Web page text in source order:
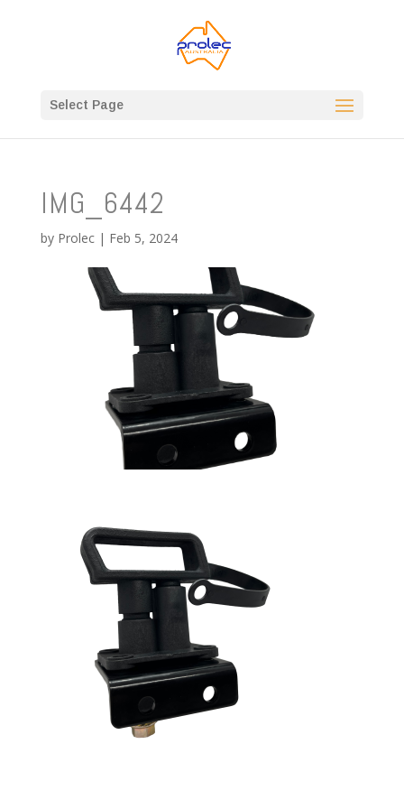
Select Page
IMG_6442
by Prolec| Feb 5, 2024